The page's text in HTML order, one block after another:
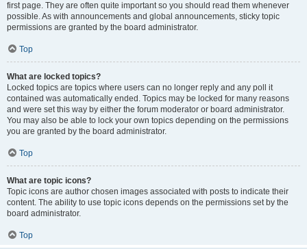
first page. They are often quite important so you should read them whenever
possible. As with announcements and global announcements, sticky topic
permissions are granted by the board administrator.
Top
What are locked topics?
Locked topics are topics where users can no longer reply and any poll it
contained was automatically ended. Topics may be locked for many reasons
and were set this way by either the forum moderator or board administrator.
You may also be able to lock your own topics depending on the permissions
you are granted by the board administrator.
Top
What are topic icons?
Topic icons are author chosen images associated with posts to indicate their
content. The ability to use topic icons depends on the permissions set by the
board administrator.
Top